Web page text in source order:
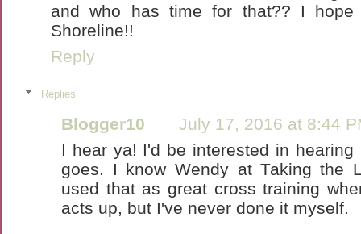
and who has time for that?? I
Shoreline!!
Reply
Replies
Blogger10
July 17, 2016 at 8:44
I hear ya! I'd be interested in hearing
goes. I know Wendy at Taking the
used that as great cross training
acts up, but I've never done it myself.